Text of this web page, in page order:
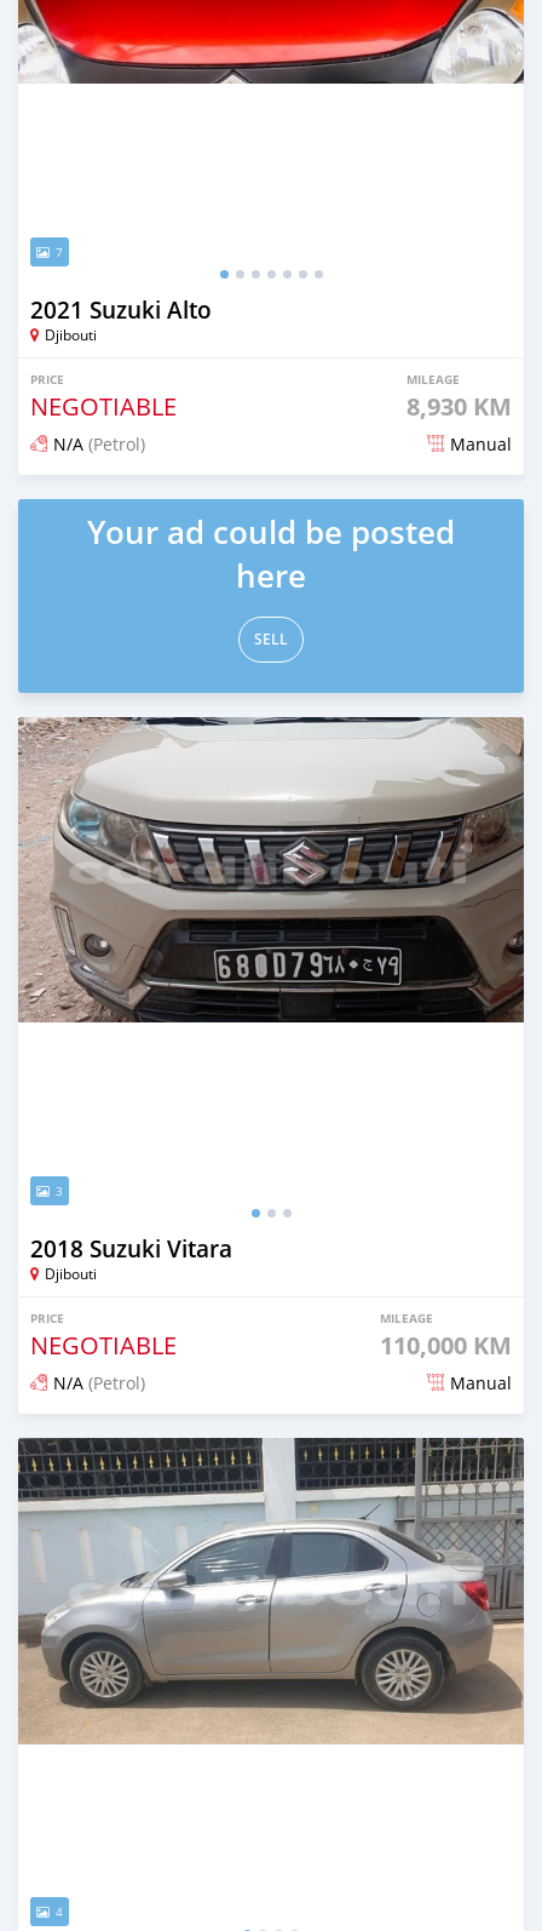
7
2021 Suzuki Alto
Djibouti
PRICE
NEGOTIABLE
MILEAGE
8,930 KM
N/A (Petrol) Manual
Posted almost 2 years ago
Your ad could be posted
here
SELL
3
2018 Suzuki Vitara
Djibouti
PRICE
NEGOTIABLE
MILEAGE
110,000 KM
N/A (Petrol) Manual
Posted almost 2 years ago
4